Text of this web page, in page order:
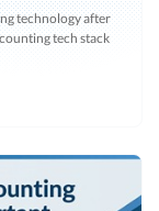
technology after
tech stack